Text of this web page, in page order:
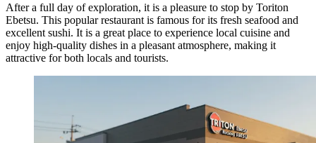
After a full day of exploration, it is a pleasure to stop by Toriton
Ebetsu. This popular restaurant is famous for its fresh seafood and
excellent sushi. It is a great place to experience local cuisine and
enjoy high-quality dishes in a pleasant atmosphere, making it
attractive for both locals and tourists.